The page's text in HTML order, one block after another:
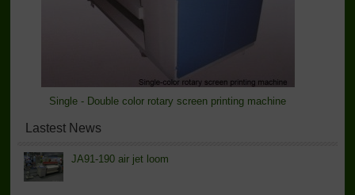
Single - Double color rotary screen printing machine
Lastest News
JA91-190 air jet loom